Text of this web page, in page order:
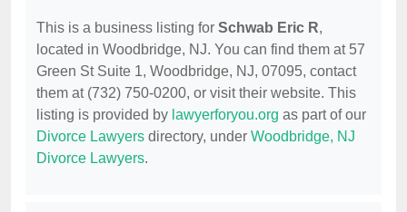
This is a business listing for Schwab Eric R,
located in Woodbridge, NJ. You can find them at 57
Green St Suite 1, Woodbridge, NJ, 07095, contact
them at (732) 750-0200, or visit their website. This
listing is provided by lawyerforyou.org as part of our
Divorce Lawyers directory, under Woodbridge, NJ
Divorce Lawyers.